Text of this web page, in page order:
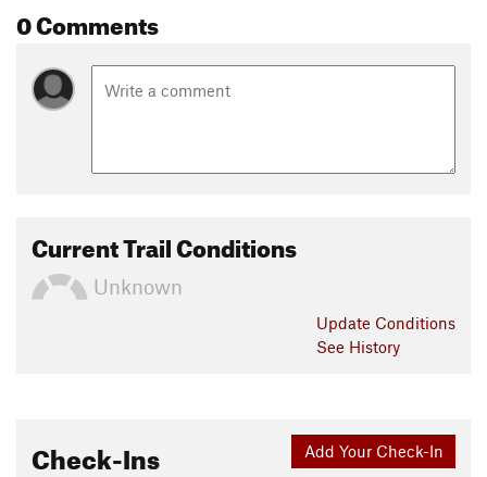
0 Comments
Current Trail Conditions
Unknown
Update Conditions
See History
Add Your Check-In
Check-Ins